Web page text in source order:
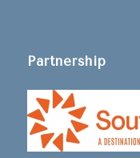
Partnership